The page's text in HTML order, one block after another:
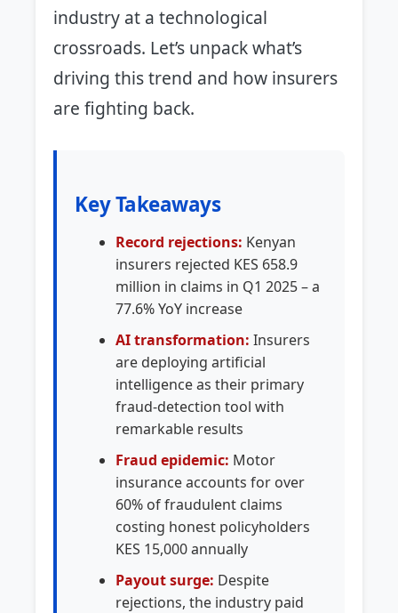
industry at a technological
crossroads. Let’s unpack what’s
driving this trend and how insurers
are fighting back.
Key Takeaways
Record rejections: Kenyan
insurers rejected KES 658.9
million in claims in Q1 2025 – a
77.6% YoY increase
AI transformation: Insurers
are deploying artificial
intelligence as their primary
fraud-detection tool with
remarkable results
Fraud epidemic: Motor
insurance accounts for over
60% of fraudulent claims
costing honest policyholders
KES 15,000 annually
Payout surge: Despite
rejections, the industry paid